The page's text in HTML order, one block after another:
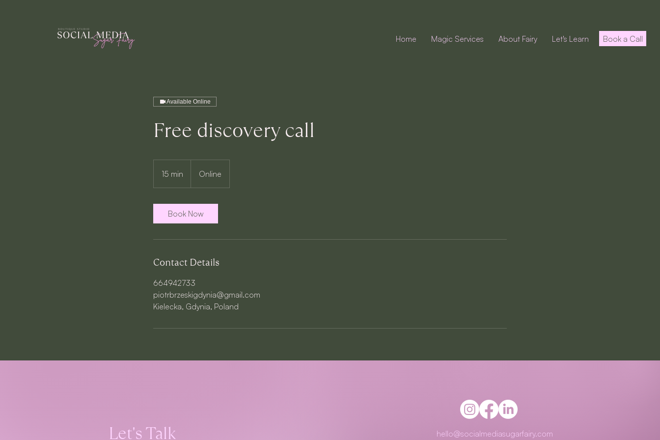
Home Magic Services About Fairy Let's Learn Book a Call
Available Online
Free discovery call
15 min
5
i
n
Online
Book Now
Contact Details
664942733
piotrbrzeskigdynia@gmail.com
Kielecka, Gdynia, Poland
Let's Talk hello@socialmediasugarfairy.com